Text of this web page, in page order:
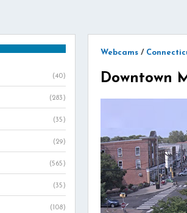
Webcams /
Downtown
(40)
(283)
(35)
(29)
(565)
(35)
(108)